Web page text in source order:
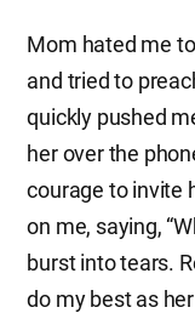
Mom hated me
and tried to
quickly pushed
her over the
courage to invite
on me, saying,
burst into tears.
do my best as